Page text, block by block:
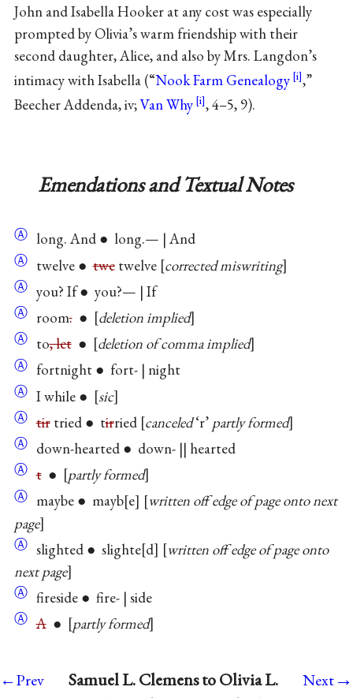
John and Isabella Hooker at any cost was especially
prompted by Olivia’s warm friendship with their
second daughter, Alice, and also by Mrs. Langdon’s
intimacy with Isabella (“Nook Farm Genealogy
,”
Beecher Addenda, iv;Van Why , 4–5, 9).
Emendations and Textual Notes
Ⓐ long. And ● long.— | And
Ⓐ twelve ●twetwelve corrected miswriting
Ⓐ you? If ● you?— | If
Ⓐ room.● deletion implied
Ⓐ to, let● deletion of comma implied
Ⓐ fortnight ● fort- | night
Ⓐ I while ● sic
Ⓐ tirtried ● tirried canceled‘r’partly formed
Ⓐ down-hearted ● down- || hearted
Ⓐ t● partly formed
Ⓐ maybe ● mayb e
written off edge of page onto next
page
Ⓐ slighted ● slighte d
written off edge of page onto
next page
Ⓐ fireside ● fire- | side
Ⓐ A● partly formed
←Prev
Samuel L. Clemens to Olivia L.
Next→